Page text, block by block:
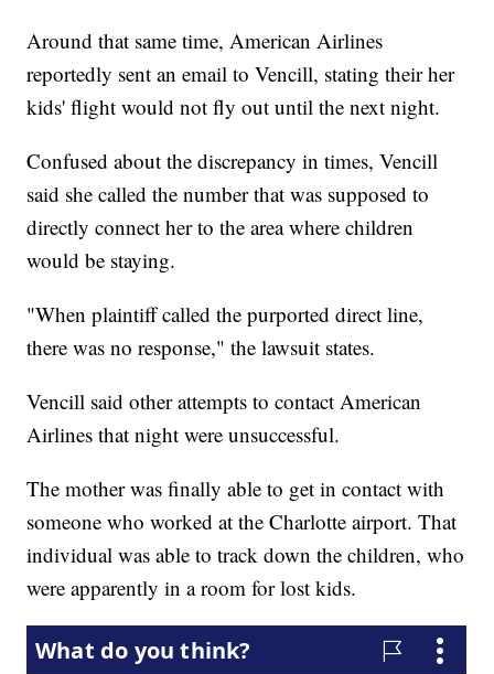
Around that same time, American Airlines
reportedly sent an email to Vencill, stating their her
kids' flight would not fly out until the next night.
Confused about the discrepancy in times, Vencill
said she called the number that was supposed to
directly connect her to the area where children
would be staying.
"When plaintiff called the purported direct line,
there was no response," the lawsuit states.
Vencill said other attempts to contact American
Airlines that night were unsuccessful.
The mother was finally able to get in contact with
someone who worked at the Charlotte airport. That
individual was able to track down the children, who
were apparently in a room for lost kids.